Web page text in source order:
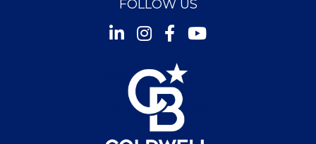
FOLLOW US
InstagramFacebookYoutube